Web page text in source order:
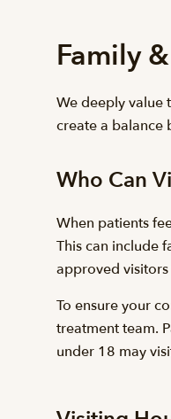
Family
We deeply value
create a balance
Who Can
When patients
This can include
approved
To ensure your
treatment team.
under 18 may